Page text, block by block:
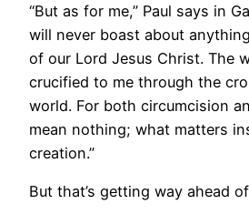
“But as for me,” Paul says in
will never boast about
of our Lord Jesus Christ. The
crucified to me through the
world. For both circumcision
mean nothing; what matters
creation.”
But that’s getting way ahead